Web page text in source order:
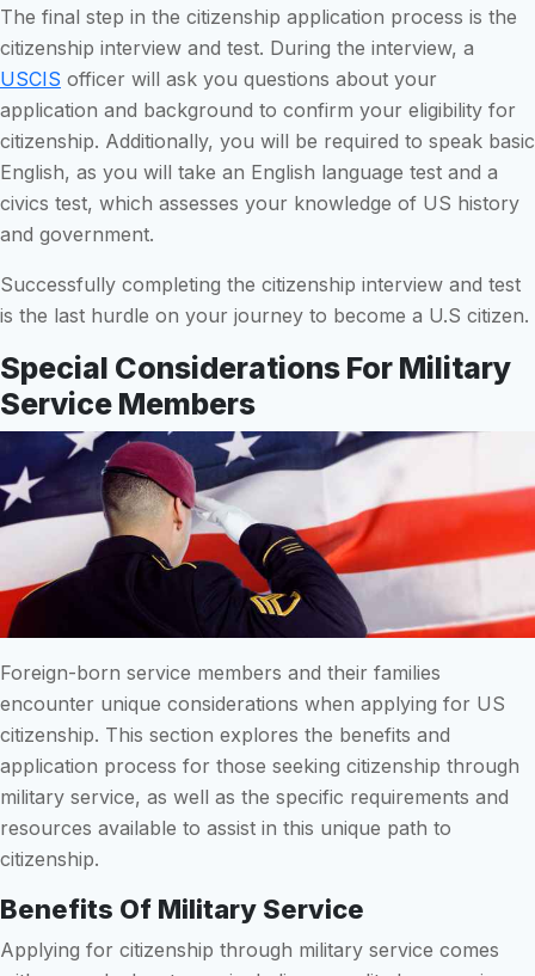
The final step in the citizenship application process is the
citizenship interview and test. During the interview, a
USCIS officer will ask you questions about your
application and background to confirm your eligibility for
citizenship. Additionally, you will be required to speak basic
English, as you will take an English language test and a
civics test, which assesses your knowledge of US history
and government.
Successfully completing the citizenship interview and test
is the last hurdle on your journey to become a U.S citizen.
Special Considerations For Military
Service Members
Foreign-born service members and their families
encounter unique considerations when applying for US
citizenship. This section explores the benefits and
application process for those seeking citizenship through
military service, as well as the specific requirements and
resources available to assist in this unique path to
citizenship.
Benefits Of Military Service
Applying for citizenship through military service comes